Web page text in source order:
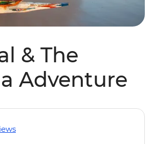
& The
Adventure